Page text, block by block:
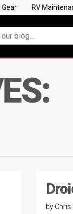
Gear RV
by Chris